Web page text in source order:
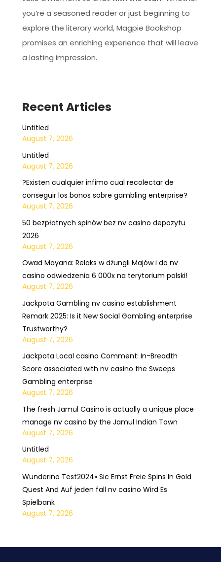
you’re a seasoned reader or just beginning to
explore the literary world, Magpie Bookshop
promises an enriching experience that will leave
a lasting impression.
Recent Articles
Untitled
August 7, 2026
Untitled
August 7, 2026
?Existen cualquier infimo cual recolectar de
conseguir los bonos sobre gambling enterprise?
August 7, 2026
50 bezpłatnych spinów bez nv casino depozytu
2026
August 7, 2026
Owad Mayana: Relaks w dżungli Majów i do nv
casino odwiedzenia 6 000x na terytorium polski!
August 7, 2026
Jackpota Gambling nv casino establishment
Remark 2025: Is it New Social Gambling enterprise
Trustworthy?
August 7, 2026
Jackpota Local casino Comment: In-Breadth
Score associated with nv casino the Sweeps
Gambling enterprise
August 7, 2026
The fresh Jamul Casino is actually a unique place
manage nv casino by the Jamul Indian Town
August 7, 2026
Untitled
August 7, 2026
Wunderino Test2024» Sic Ernst Freie Spins In Gold
Quest And Auf jeden fall nv casino Wird Es
Spielbank
August 7, 2026